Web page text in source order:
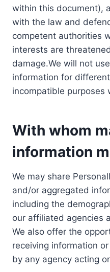
within this document),
with the law and
competent authorities
interests are
damage.We will not
information for
incompatible purposes
With whom
information
We may share
and/or aggregated
including the
our affiliated agencies
We also offer the
receiving information
by any agency acting